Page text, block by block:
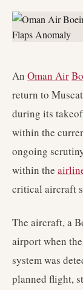
An Oman Air
return to
during its
within the
ongoing
within the
critical aircraft
The aircraft, a
airport when
system was
planned flight,